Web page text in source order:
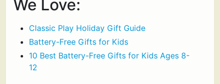
We Love:
Classic Play Holiday Gift Guide
Battery-Free Gifts for Kids
10 Best Battery-Free Gifts for Kids Ages 8-
12